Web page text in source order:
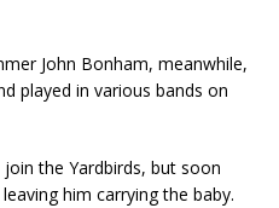
John Bonham, meanwhile,
played in various bands on
the Yardbirds, but soon
him carrying the baby.